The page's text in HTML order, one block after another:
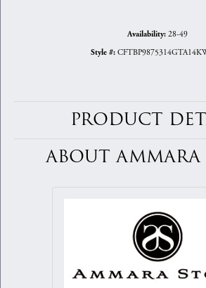
Availability: 28-49
Style #:
PRODUCT
ABOUT AMMARA